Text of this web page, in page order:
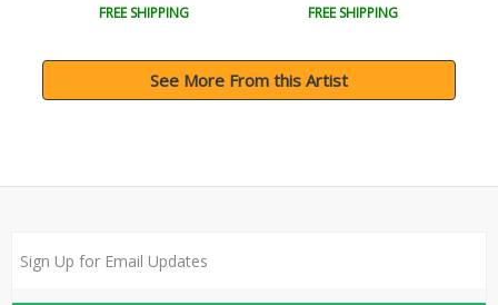
FREE SHIPPING FREE SHIPPING
See More From this Artist